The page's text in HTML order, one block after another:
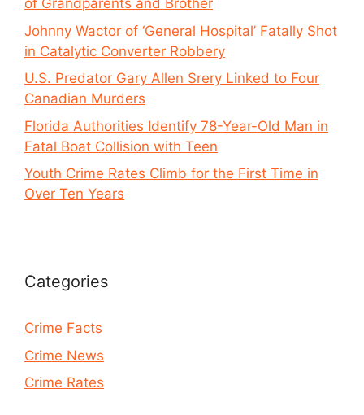
of Grandparents and Brother
Johnny Wactor of ‘General Hospital’ Fatally Shot
in Catalytic Converter Robbery
U.S. Predator Gary Allen Srery Linked to Four
Canadian Murders
Florida Authorities Identify 78-Year-Old Man in
Fatal Boat Collision with Teen
Youth Crime Rates Climb for the First Time in
Over Ten Years
Categories
Crime Facts
Crime News
Crime Rates